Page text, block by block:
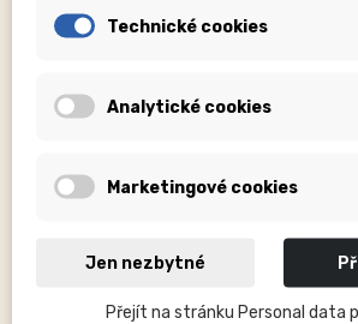
Technické cookies
Analytické cookies
Marketingové cookies
Jen nezbytné
Přejít na stránku Personal data